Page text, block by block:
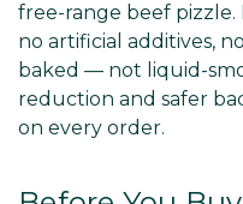
free-range beef pizzle.
no artificial additives,
baked — not liquid-
reduction and safer
on every order.